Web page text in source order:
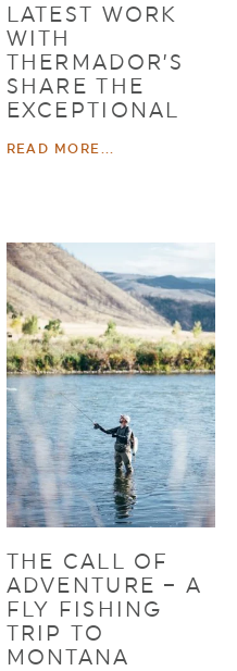
LATEST WORK
WITH
THERMADOR’S
SHARE THE
EXCEPTIONAL
READ MORE...
THE CALL OF
ADVENTURE – A
FLY FISHING
TRIP TO
MONTANA